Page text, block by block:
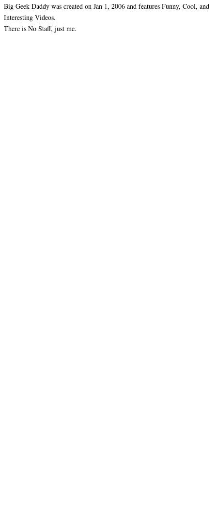
Big Geek Daddy was created on Jan 1, 2006 and features Funny, Cool, and
Interesting Videos.
There is No Staff, just me.